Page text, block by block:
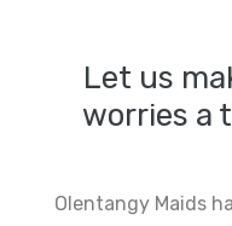
Let us
worries a
Olentangy Maids